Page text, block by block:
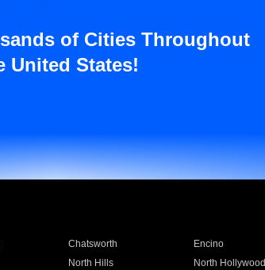
of Cities Throughout
United States!
Chatsworth Encino
North Hills North Hollywood